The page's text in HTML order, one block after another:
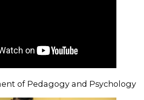
of Pedagogy and Psychology